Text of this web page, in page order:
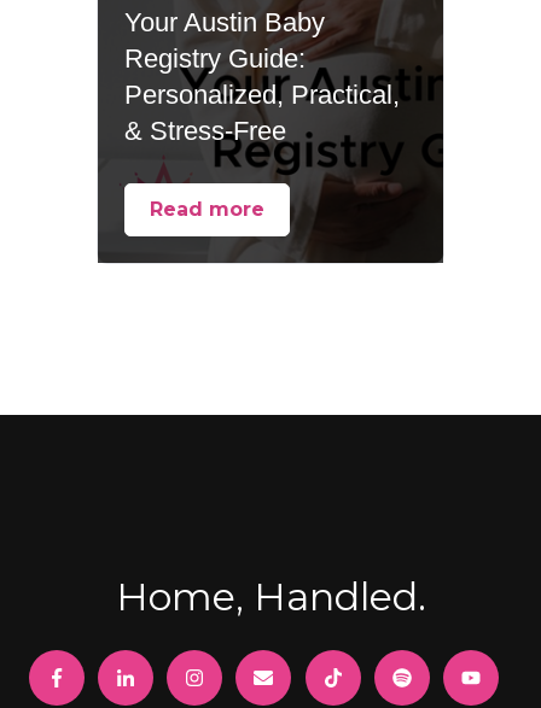
Your Austin Baby
Registry Guide:
Personalized, Practical,
& Stress-Free
Read more
Home, Handled.